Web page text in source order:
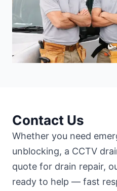
Contact Us
Whether you need
unblocking, a CCTV
quote for drain repair,
ready to help — fast